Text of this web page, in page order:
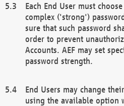
Each End User must
complex ('strong')
sure that such password
order to prevent
Accounts. AEF may set
password strength.
End Users may change
using the available option